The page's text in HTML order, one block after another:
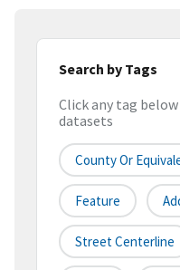
Search by Tags
Click any tag
datasets
County Or
Feature
Street Centerline